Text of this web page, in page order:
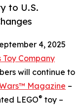
to U.S.
4, 2025
Toy Company
will continue to
Magazine –
LEGO® toy –